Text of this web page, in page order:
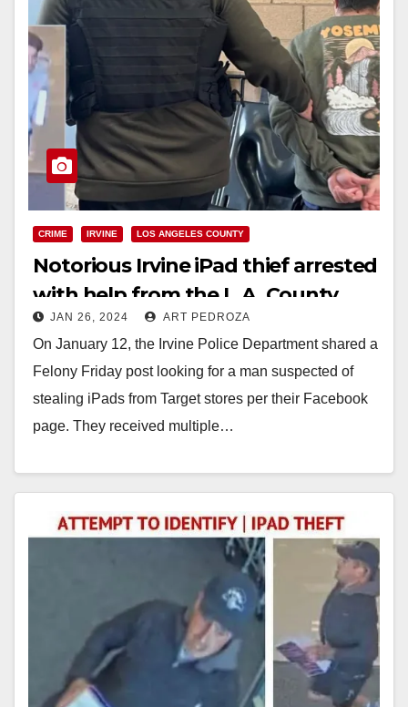
CRIME IRVINE LOS ANGELES COUNTY
Notorious Irvine iPad thief arrested
with help from the L.A. County
Sheriff’s Dept. and the community
JAN 26, 2024 ART PEDROZA
On January 12, the Irvine Police Department shared a
Felony Friday post looking for a man suspected of
stealing iPads from Target stores per their Facebook
page. They received multiple…